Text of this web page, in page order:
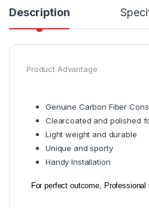
Description
Product Advantage
Genuine Carbon Fiber
Clearcoated and polished
Light weight and durable
Unique and sporty
Handy Installation
For perfect outcome, Professional